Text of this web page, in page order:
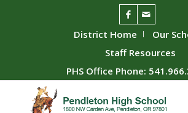
District Home
Our
Staff Resources
PHS Office Phone: